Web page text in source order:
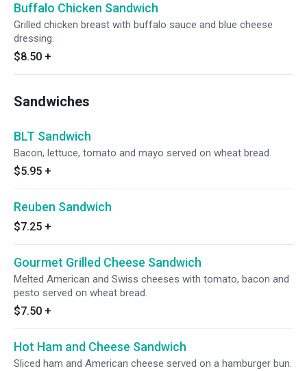
Buffalo Chicken Sandwich
Grilled chicken breast with buffalo sauce and blue cheese
dressing.
$8.50 +
Sandwiches
BLT Sandwich
Bacon, lettuce, tomato and mayo served on wheat bread.
$5.95 +
Reuben Sandwich
$7.25 +
Gourmet Grilled Cheese Sandwich
Melted American and Swiss cheeses with tomato, bacon and
pesto served on wheat bread.
$7.50 +
Hot Ham and Cheese Sandwich
Sliced ham and American cheese served on a hamburger bun.